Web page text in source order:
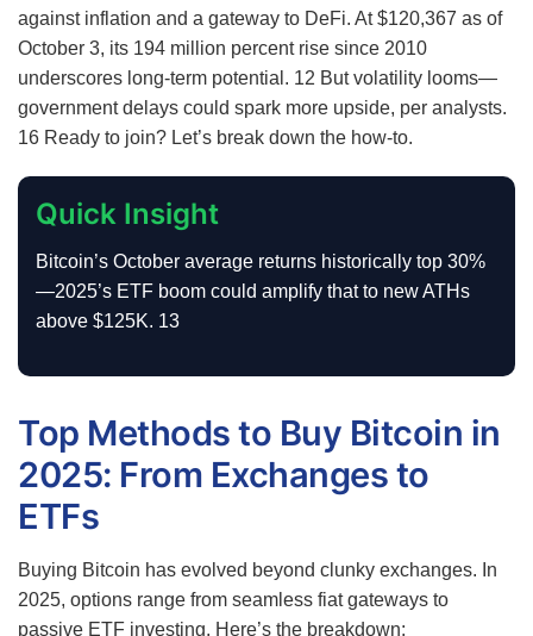
against inflation and a gateway to DeFi. At $120,367 as of
October 3, its 194 million percent rise since 2010
underscores long-term potential. 12 But volatility looms—
government delays could spark more upside, per analysts.
16 Ready to join? Let’s break down the how-to.
Quick Insight
Bitcoin’s October average returns historically top 30%
—2025’s ETF boom could amplify that to new ATHs
above $125K. 13
Top Methods to Buy Bitcoin in
2025: From Exchanges to
ETFs
Buying Bitcoin has evolved beyond clunky exchanges. In
2025, options range from seamless fiat gateways to
passive ETF investing. Here’s the breakdown: